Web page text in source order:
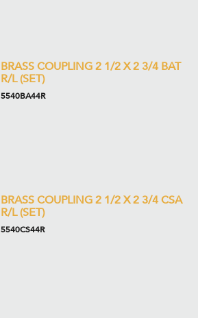
BRASS COUPLING 2 1/2 X 2 3/4 BAT
R/L (SET)
5540BA44R
BRASS COUPLING 2 1/2 X 2 3/4 CSA
R/L (SET)
5540CS44R